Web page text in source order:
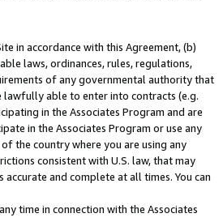
in accordance with this Agreement, (b)
laws, ordinances, rules, regulations,
of any governmental authority that
lawfully able to enter into contracts (e.g.
in the Associates Program and are
in the Associates Program or use any
the country where you are using any
consistent with U.S. law, that may
and complete at all times. You can
time in connection with the Associates